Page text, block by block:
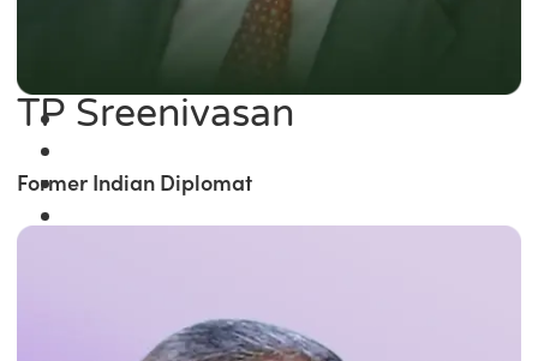
TP Sreenivasan
Former Indian Diplomat